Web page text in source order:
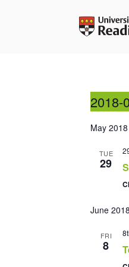
2018-
date.
May 2018
TUE
29
June 2018
FRI
8